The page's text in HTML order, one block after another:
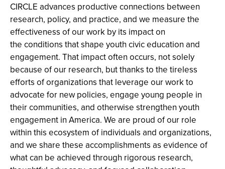
CIRCLE advances productive connections between
research, policy, and practice, and we measure the
effectiveness of our work by its impact on
the conditions that shape youth civic education and
engagement. That impact often occurs, not solely
because of our research, but thanks to the tireless
efforts of organizations that leverage our work to
advocate for new policies, engage young people in
their communities, and otherwise strengthen youth
engagement in America. We are proud of our role
within this ecosystem of individuals and organizations,
and we share these accomplishments as evidence of
what can be achieved through rigorous research,